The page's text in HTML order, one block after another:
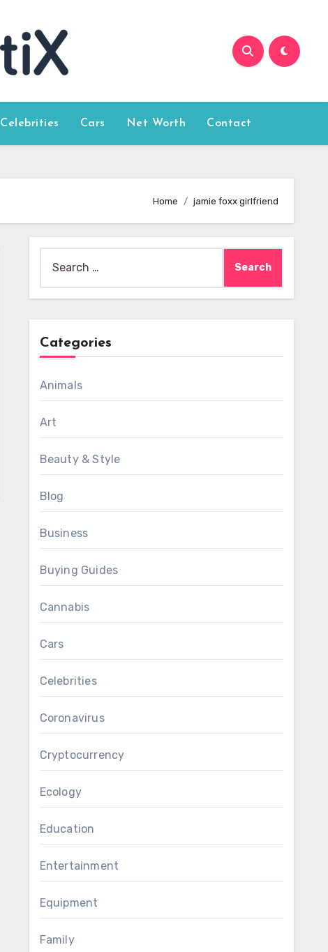
Celebrities Cars Net Worth Contact
Home jamie foxx girlfriend
for:
Categories
Animals
Art
Beauty & Style
Blog
Business
Buying Guides
Cannabis
Cars
Celebrities
Coronavirus
Cryptocurrency
Ecology
Education
Entertainment
Equipment
Family